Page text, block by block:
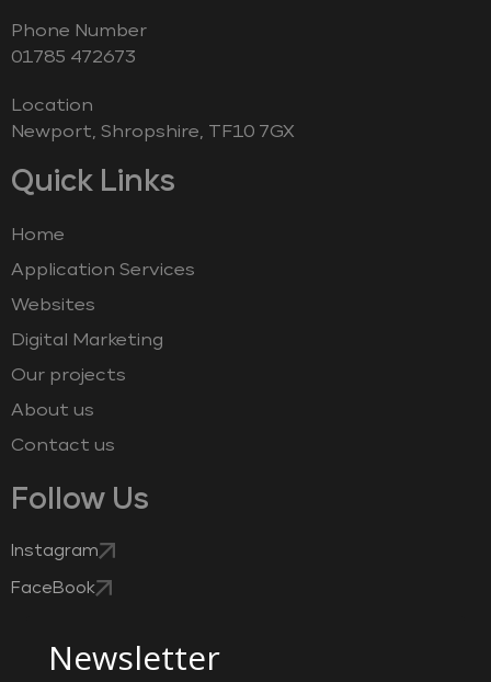
Phone Number
‭01785 472673‬
Location
Newport, Shropshire, TF10 7GX
Quick Links
Home
Application Services
Websites
Digital Marketing
Our projects
About us
Contact us
Follow Us
Instagram
FaceBook
Newsletter